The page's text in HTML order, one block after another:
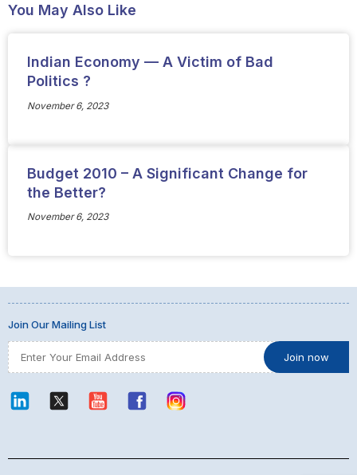
You May Also Like
Indian Economy — A Victim of Bad
Politics ?
November 6, 2023
Budget 2010 – A Significant Change for
the Better?
November 6, 2023
Join Our Mailing List